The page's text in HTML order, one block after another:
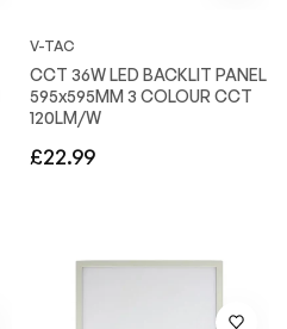
V-TAC
CCT 36W LED BACKLIT PANEL
595x595MM 3 COLOUR CCT
120LM/W
Regular
£22.99